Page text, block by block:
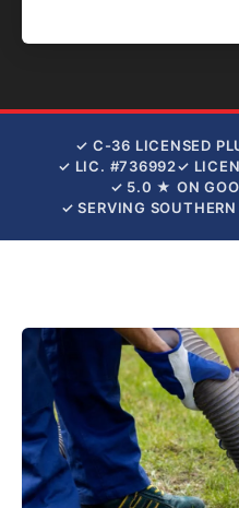
✓ C-36 LICENSED
✓ LIC. #736992✓
✓ 5.0 ★ ON
✓ SERVING